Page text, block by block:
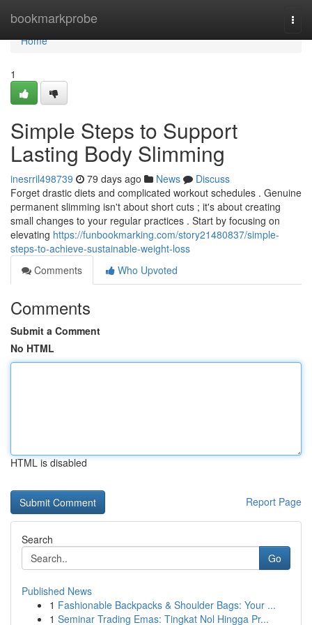
bookmarkprobe
Home
Home
1
Simple Steps to Support
Lasting Body Slimming
inesrril498739 79 days ago News
Discuss
Forget drastic diets and complicated workout schedules . Genuine
permanent slimming isn't about short cuts ; it's about creating
small changes to your regular practices . Start by focusing on
elevating https://funbookmarking.com/story21480837/simple-
steps-to-achieve-sustainable-weight-loss
Comments
Who Upvoted
Comments
Submit a Comment
No HTML
HTML is disabled
Report Page
Search
Go
Published News
1 Fashionable Backpacks & Shoulder Bags: Your ...
1 Seminar Trading Emas: Tingkat Nol Hingga Pr...